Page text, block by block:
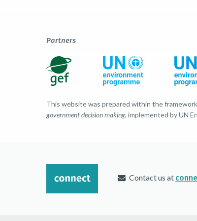
Partners
This website was prepared within the
government decision making, implemented by UN
Contact us at